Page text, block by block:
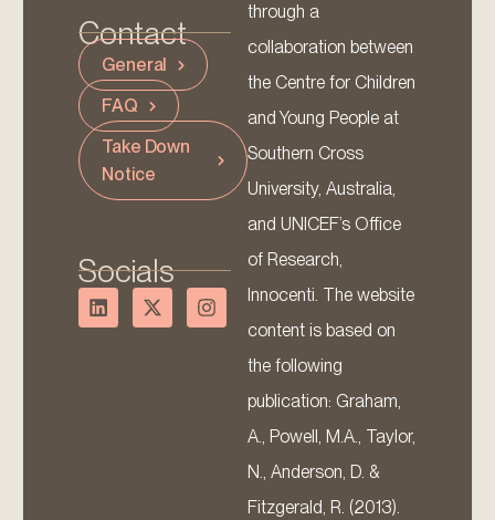
Contact
General
FAQ
Take Down
Notice
Socials
through a
collaboration between
the Centre for Children
and Young People at
Southern Cross
University, Australia,
and UNICEF’s Office
of Research,
Innocenti. The website
content is based on
the following
publication: Graham,
A., Powell, M.A., Taylor,
N., Anderson, D. &
Fitzgerald, R. (2013).